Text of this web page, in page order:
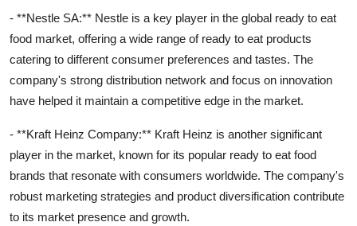
- **Nestle SA:** Nestle is a key player in the global ready to eat
food market, offering a wide range of ready to eat products
catering to different consumer preferences and tastes. The
company's strong distribution network and focus on innovation
have helped it maintain a competitive edge in the market.
- **Kraft Heinz Company:** Kraft Heinz is another significant
player in the market, known for its popular ready to eat food
brands that resonate with consumers worldwide. The company's
robust marketing strategies and product diversification contribute
to its market presence and growth.